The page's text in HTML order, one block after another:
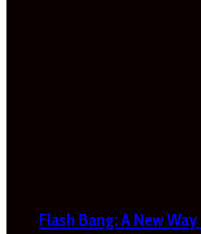
Flash Bang: A New